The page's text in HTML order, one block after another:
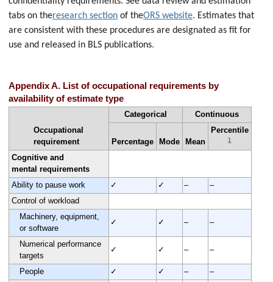
tabs on theresearch sectionof theORS website. Estimates that
are consistent with these procedures are designated as fit for
use and released in BLS publications.
Appendix A. List of occupational requirements by
availability of estimate type
Occupational
requirement
Categorical Continuous
Percentage Mode Mean
Percentile
1
Cognitive and
mental requirements
Ability to pause work
✓ ✓ –
–
Control of workload
Machinery, equipment,
or software
✓ ✓ – –
Numerical performance
targets
✓ ✓ – –
People ✓ ✓ –
–